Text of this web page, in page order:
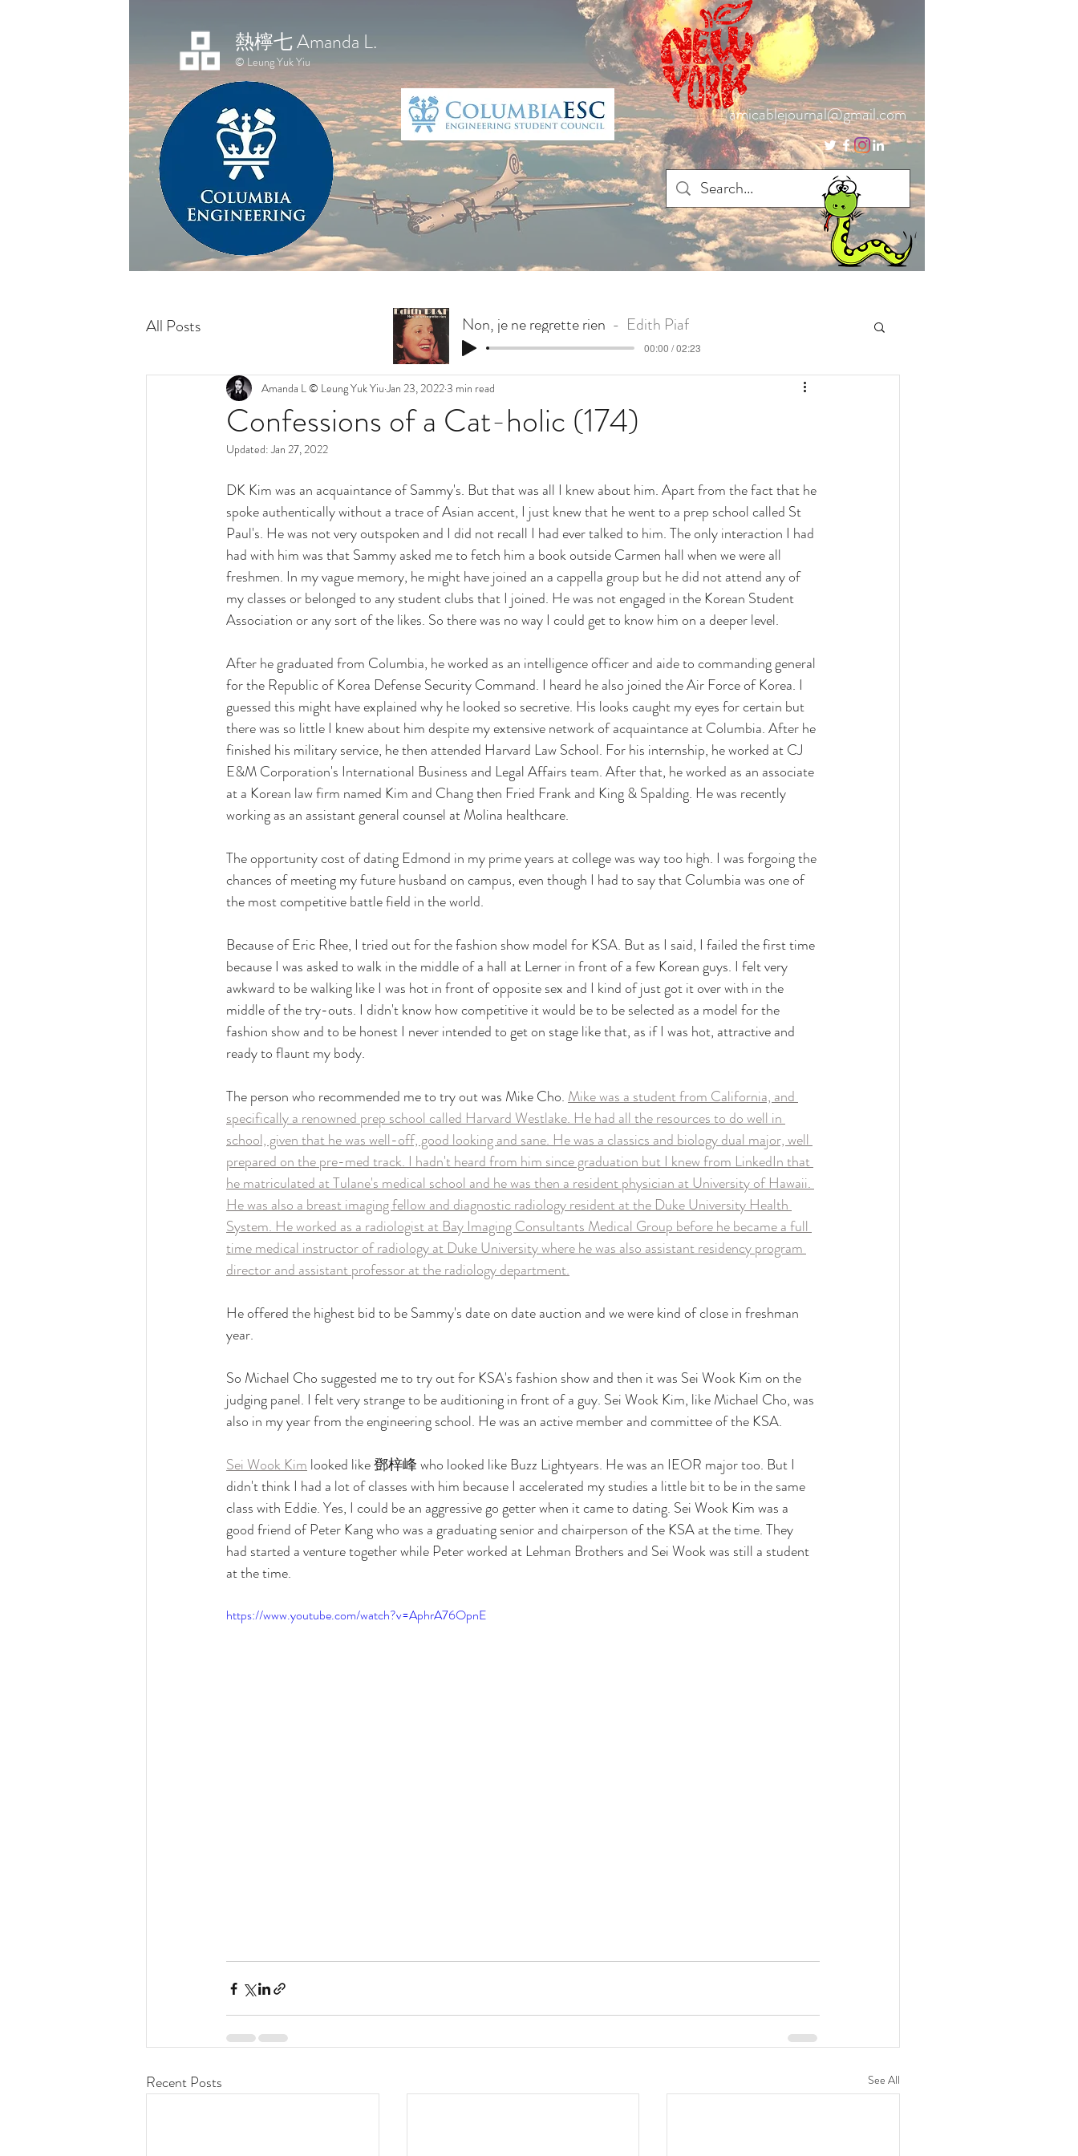
熱檸七 Amanda L.
© Leung Yuk Yiu
amicablejournal@gmail.com
All Posts
Confessions of a Cat-holic (174)
Amanda L © Leung Yuk Yiu Jan 23, 20223 min read
Updated:Jan 27, 2022
DK Kim was an acquaintance of Sammy's. But that was all I knew about him. Apart from the fact that he
spoke authentically without a trace of Asian accent, I just knew that he went to a prep school called St
Paul's. He was not very outspoken and I did not recall I had ever talked to him. The only interaction I had
had with him was that Sammy asked me to fetch him a book outside Carmen hall when we were all
freshmen. In my vague memory, he might have joined an a cappella group but he did not attend any of
my classes or belonged to any student clubs that I joined. He was not engaged in the Korean Student
Association or any sort of the likes. So there was no way I could get to know him on a deeper level.
After he graduated from Columbia, he worked as an intelligence officer and aide to commanding general
for the Republic of Korea Defense Security Command. I heard he also joined the Air Force of Korea. I
guessed this might have explained why he looked so secretive. His looks caught my eyes for certain but
there was so little I knew about him despite my extensive network of acquaintance at Columbia. After he
finished his military service, he then attended Harvard Law School. For his internship, he worked at CJ
E&M Corporation's International Business and Legal Affairs team. After that, he worked as an associate
at a Korean law firm named Kim and Chang then Fried Frank and King & Spalding. He was recently
working as an assistant general counsel at Molina healthcare.
The opportunity cost of dating Edmond in my prime years at college was way too high. I was forgoing the
chances of meeting my future husband on campus, even though I had to say that Columbia was one of
the most competitive battle field in the world.
Because of Eric Rhee, I tried out for the fashion show model for KSA. But as I said, I failed the first time
because I was asked to walk in the middle of a hall at Lerner in front of a few Korean guys. I felt very
awkward to be walking like I was hot in front of opposite sex and I kind of just got it over with in the
middle of the try-outs. I didn't know how competitive it would be to be selected as a model for the
fashion show and to be honest I never intended to get on stage like that, as if I was hot, attractive and
ready to flaunt my body.
The person who recommended me to try out was Mike Cho. Mike was a student from California, and
specifically a renowned prep school called Harvard Westlake. He had all the resources to do well in
school, given that he was well-off, good looking and sane. He was a classics and biology dual major, well
prepared on the pre-med track. I hadn't heard from him since graduation but I knew from LinkedIn that
he matriculated at Tulane's medical school and he was then a resident physician at University of Hawaii.
He was also a breast imaging fellow and diagnostic radiology resident at the Duke University Health
System. He worked as a radiologist at Bay Imaging Consultants Medical Group before he became a full
time medical instructor of radiology at Duke University where he was also assistant residency program
director and assistant professor at the radiology department.
He offered the highest bid to be Sammy's date on date auction and we were kind of close in freshman
year.
So Michael Cho suggested me to try out for KSA's fashion show and then it was Sei Wook Kim on the
judging panel. I felt very strange to be auditioning in front of a guy. Sei Wook Kim, like Michael Cho, was
also in my year from the engineering school. He was an active member and committee of the KSA.
Sei Wook Kim looked like 鄧梓峰 who looked like Buzz Lightyears. He was an IEOR major too. But I
didn't think I had a lot of classes with him because I accelerated my studies a little bit to be in the same
class with Eddie. Yes, I could be an aggressive go getter when it came to dating. Sei Wook Kim was a
good friend of Peter Kang who was a graduating senior and chairperson of the KSA at the time. They
had started a venture together while Peter worked at Lehman Brothers and Sei Wook was still a student
at the time.
https://www.youtube.com/watch?v=AphrA76OpnE
Recent Posts See All
Non, je ne regrette rien Edith Piaf
00:00 / 02:23